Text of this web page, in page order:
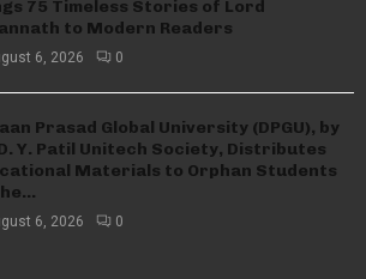
75 Timeless Stories of Lord
to Modern Readers
6, 2026 0
Prasad Global University (DPGU), by
Y. Patil Unitech Society, Distributes
Materials to Orphan Students
6, 2026 0